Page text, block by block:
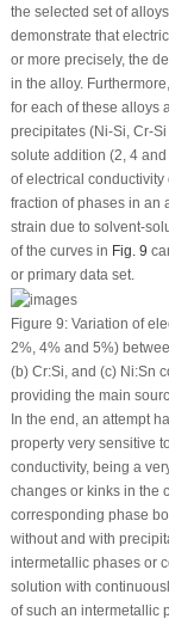
the selected set of
demonstrate that
or more precisely, the
in the alloy.
for each of these alloys
precipitates (Ni-Si, Cr-
solute addition (2, 4
of electrical
fraction of phases in an
strain due to solvent-
of the curves in Fig. 9
or primary data set.
Figure 9:Variation of
2%, 4% and 5%)
(b) Cr:Si, and (c) Ni:Sn
providing the main
In the end, an attempt
property very sensitive
conductivity, being a
changes or kinks in the
corresponding phase
without and with
intermetallic phases or
solution with
of such an intermetallic